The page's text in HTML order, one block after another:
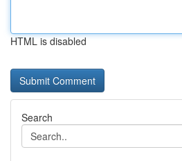
HTML is disabled
Search